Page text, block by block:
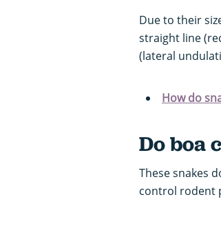
Due to their
straight line
(lateral
How do
Do boa
These snakes
control rodent